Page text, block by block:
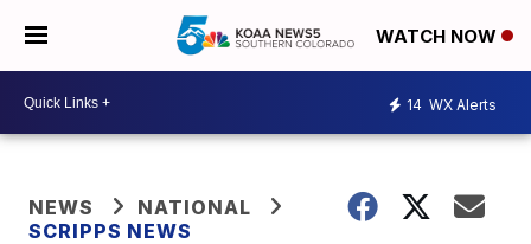
WATCH NOW
14 WX Alerts
NEWS
NATIONAL
SCRIPPS NEWS